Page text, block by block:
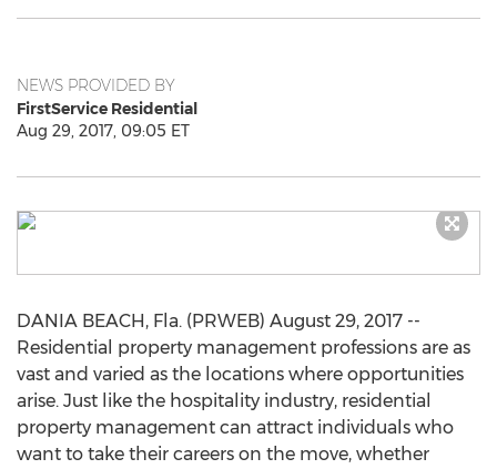
NEWS PROVIDED BY
FirstService Residential
Aug 29, 2017, 09:05 ET
DANIA BEACH, Fla. (PRWEB) August 29, 2017 --
Residential property management professions are as
vast and varied as the locations where opportunities
arise. Just like the hospitality industry, residential
property management can attract individuals who
want to take their careers on the move, whether